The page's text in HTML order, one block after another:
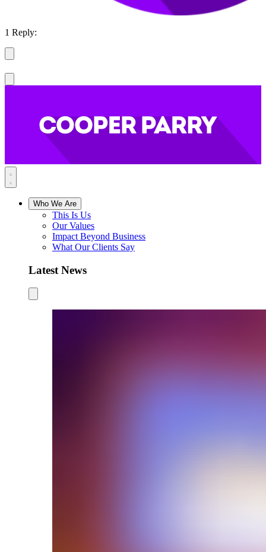
1 Reply:
Who We Are
This Is Us
Our Values
Impact Beyond Business
What Our Clients Say
Latest News